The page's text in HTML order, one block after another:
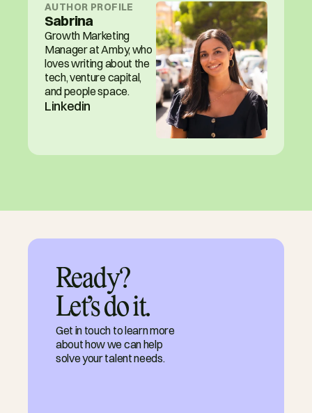
AUTHOR PROFILE
Sabrina
Growth Marketing
Manager at Amby, who
loves writing about the
tech, venture capital,
and people space.
Linkedin
Ready?
Let’s do it.
Get in touch to learn more
about how we can help
solve your talent needs.